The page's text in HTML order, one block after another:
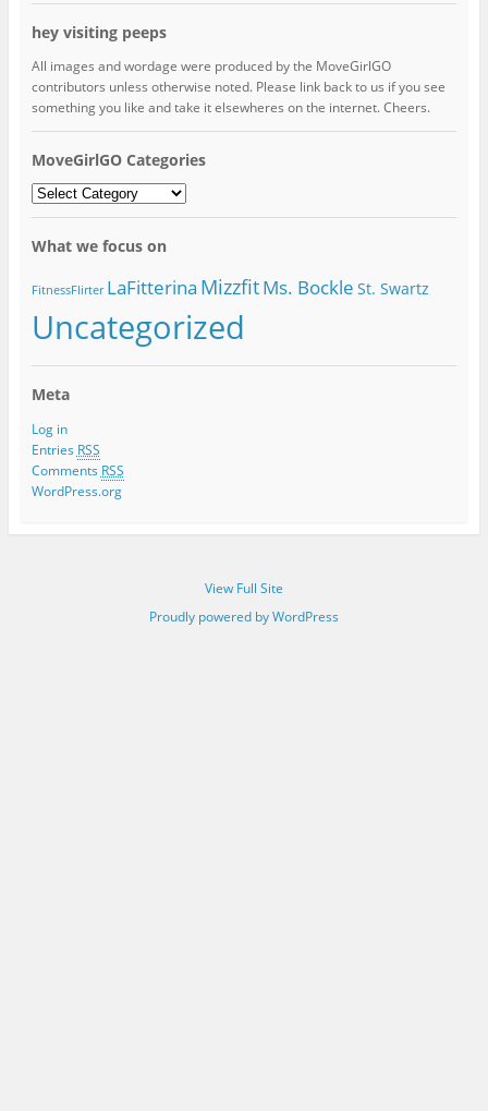
hey visiting peeps
All images and wordage were produced by the MoveGirlGO
contributors unless otherwise noted. Please link back to us if you see
something you like and take it elsewheres on the internet. Cheers.
MoveGirlGO Categories
MoveGirlGO
Categories
What we focus on
FitnessFlirter LaFitterina MizzfitMs. Bockle St. Swartz
Uncategorized
Meta
Log in
Entries RSS
Comments RSS
WordPress.org
View Full Site
Proudly powered by WordPress